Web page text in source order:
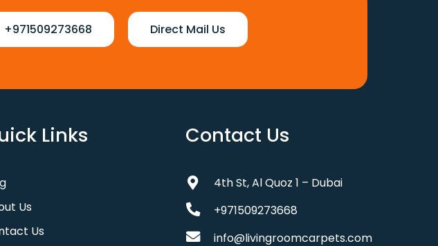
+971509273668 Direct Mail Us
Links
Us
Us
Contact Us
4th St, Al Quoz 1 – Dubai
+971509273668
info@livingroomcarpets.com